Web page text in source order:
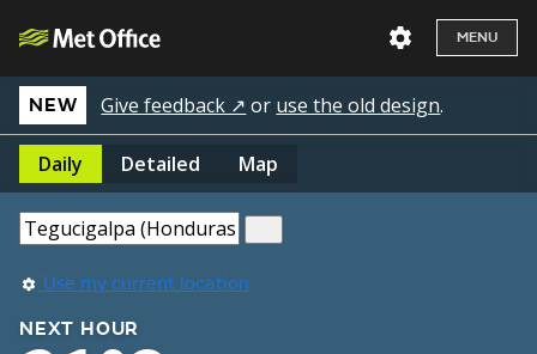
MENU
NEW Give feedback ↗ or use the old design.
Daily Detailed Map
Use my current location
NEXT HOUR